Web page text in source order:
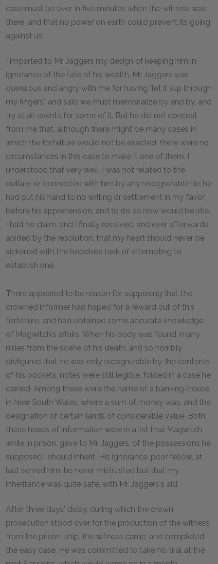
case must be over in five minutes when the witness was
there, and that no power on earth could prevent its going
against us.
I imparted to Mr. Jaggers my design of keeping him in
ignorance of the fate of his wealth. Mr. Jaggers was
querulous and angry with me for having "let it slip through
my fingers," and said we must memorialize by and by, and
try at all events for some of it. But he did not conceal
from me that, although there might be many cases in
which the forfeiture would not be exacted, there were no
circumstances in this case to make it one of them. I
understood that very well. I was not related to the
outlaw, or connected with him by any recognizable tie; he
had put his hand to no writing or settlement in my favor
before his apprehension, and to do so now would be idle.
I had no claim, and I finally resolved, and ever afterwards
abided by the resolution, that my heart should never be
sickened with the hopeless task of attempting to
establish one.
There appeared to be reason for supposing that the
drowned informer had hoped for a reward out of this
forfeiture, and had obtained some accurate knowledge
of Magwitch's affairs. When his body was found, many
miles from the scene of his death, and so horribly
disfigured that he was only recognizable by the contents
of his pockets, notes were still legible, folded in a case he
carried. Among these were the name of a banking-house
in New South Wales, where a sum of money was, and the
designation of certain lands of considerable value. Both
these heads of information were in a list that Magwitch,
while in prison, gave to Mr. Jaggers, of the possessions he
supposed I should inherit. His ignorance, poor fellow, at
last served him; he never mistrusted but that my
inheritance was quite safe, with Mr. Jaggers's aid.
After three days' delay, during which the crown
prosecution stood over for the production of the witness
from the prison-ship, the witness came, and completed
the easy case. He was committed to take his trial at the